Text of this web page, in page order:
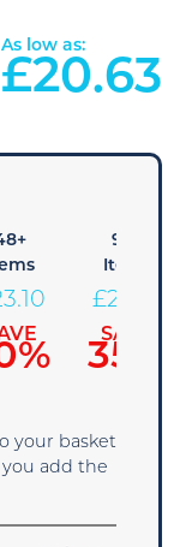
As low as:
£20.63
96+
Items
£21.45
SAVE
35%
your basket
add the